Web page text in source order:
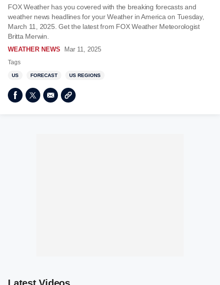
FOX Weather has you covered with the breaking forecasts and
weather news headlines for your Weather in America on Tuesday,
March 11, 2025. Get the latest from FOX Weather Meteorologist
Britta Merwin.
WEATHER NEWS Mar 11, 2025
Tags
US FORECAST US REGIONS